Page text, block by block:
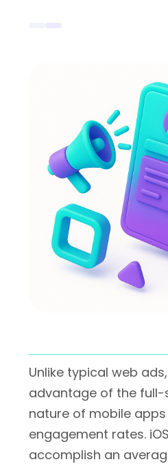
Unlike typical web
advantage of the full-
nature of mobile
engagement rates.
accomplish an